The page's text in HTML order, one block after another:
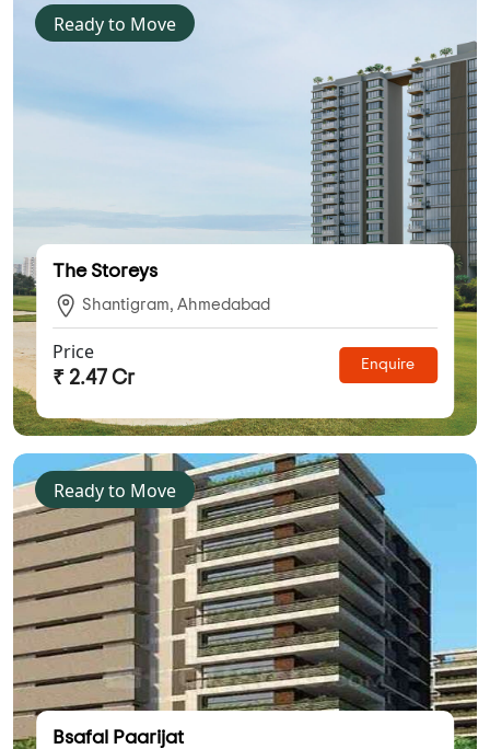
Ready to Move
The Storeys
Shantigram, Ahmedabad
Price
₹ 2.47 Cr
Enquire
Ready to Move
Bsafal Paarijat